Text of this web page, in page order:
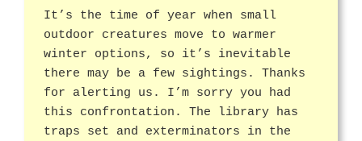
It’s the time of year when small
outdoor creatures move to warmer
winter options, so it’s inevitable
there may be a few sightings. Thanks
for alerting us. I’m sorry you had
this confrontation. The library has
traps set and exterminators in the